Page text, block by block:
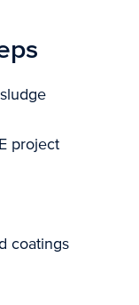
project
coatings